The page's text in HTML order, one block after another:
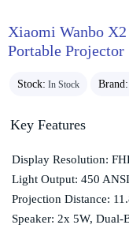
Xiaomi Wanbo
Portable Projector
Stock: In Stock Brand:
Key Features
Display Resolution:
Light Output: 450
Projection Distance:
Speaker: 2x 5W,